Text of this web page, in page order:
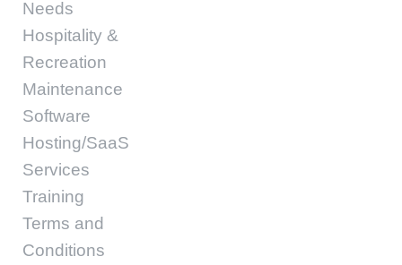
Needs
Hospitality &
Recreation
Maintenance
Software
Hosting/SaaS
Services
Training
Terms and
Conditions